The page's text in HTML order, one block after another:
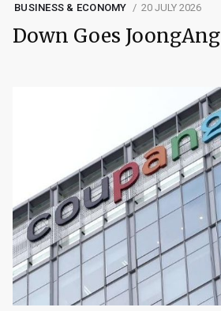
BUSINESS & ECONOMY 20 JULY 2026
Down Goes JoongAng